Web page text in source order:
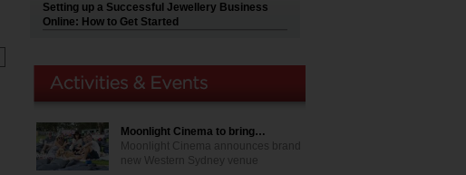
Setting up a Successful Jewellery Business
Online: How to Get Started
Moonlight Cinema to bring…
Moonlight Cinema announces brand
new Western Sydney venue